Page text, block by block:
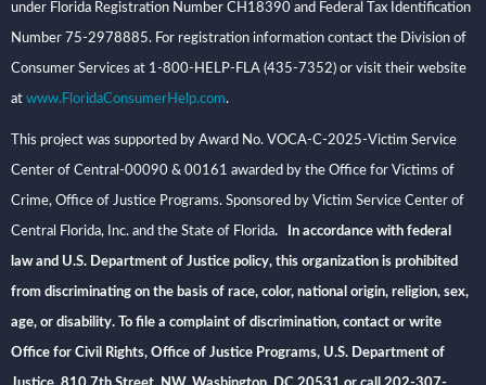
under Florida Registration Number CH18390 and Federal Tax Identification
Number 75-2978885. For registration information contact the Division of
Consumer Services at 1-800-HELP-FLA (435-7352) or visit their website
at www.FloridaConsumerHelp.com.
This project was supported by Award No. VOCA-C-2025-Victim Service
Center of Central-00090 & 00161 awarded by the Office for Victims of
Crime, Office of Justice Programs. Sponsored by Victim Service Center of
Central Florida, Inc. and the State of Florida. In accordance with federal
law and U.S. Department of Justice policy, this organization is prohibited
from discriminating on the basis of race, color, national origin, religion, sex,
age, or disability. To file a complaint of discrimination, contact or write
Office for Civil Rights, Office of Justice Programs, U.S. Department of